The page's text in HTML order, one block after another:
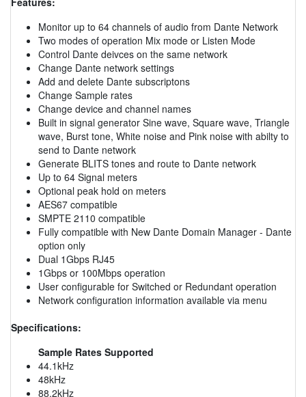
Monitor up to 64 channels of audio from Dante Network
Two modes of operation Mix mode or Listen Mode
Control Dante deivces on the same network
Change Dante network settings
Add and delete Dante subscriptons
Change Sample rates
Change device and channel names
Built in signal generator Sine wave, Square wave, Triangle
wave, Burst tone, White noise and Pink noise with abilty to
send to Dante network
Generate BLITS tones and route to Dante network
Up to 64 Signal meters
Optional peak hold on meters
AES67 compatible
SMPTE 2110 compatible
Fully compatible with New Dante Domain Manager - Dante
option only
Dual 1Gbps RJ45
1Gbps or 100Mbps operation
User configurable for Switched or Redundant operation
Network configuration information available via menu
Specifications:
Sample Rates Supported
44.1kHz
48kHz
88.2kHz